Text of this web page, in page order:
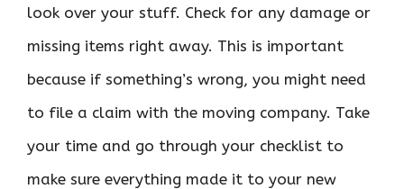
look over your stuff. Check for any damage or
missing items right away. This is important
because if something’s wrong, you might need
to file a claim with the moving company. Take
your time and go through your checklist to
make sure everything made it to your new